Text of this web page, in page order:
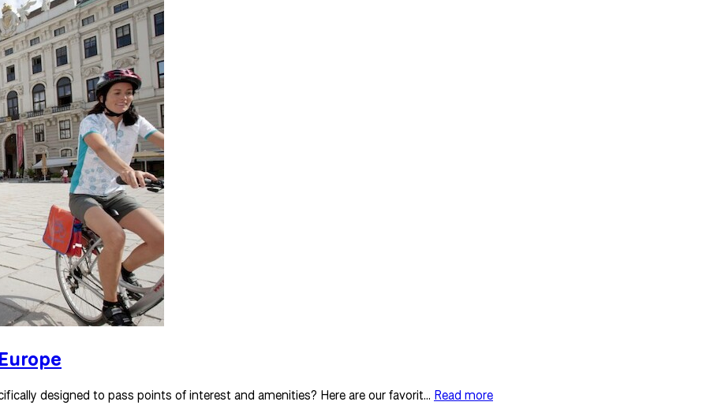
designed to pass points of interest and amenities? Here are our favorit... Read more